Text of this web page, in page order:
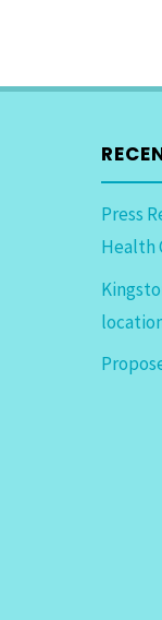
Press
Health